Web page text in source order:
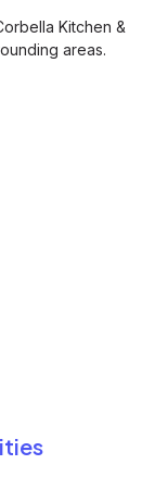
Kitchen &
areas.